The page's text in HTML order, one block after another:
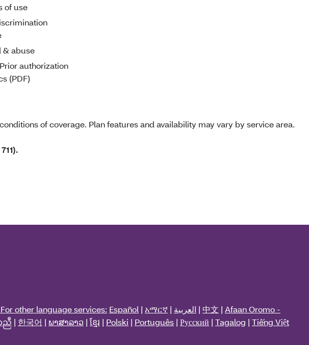
of use
& abuse
authorization
(PDF)
of coverage. Plan features and availability may vary by service area.
other language services: Español | አማርኛ | العربية | 中文 | Afaan Oromo -
ညီ | 한국어 | ພາສາລາວ | ខ្មែរ | Polski | Português | Русский | Tagalog | Tiếng Việt